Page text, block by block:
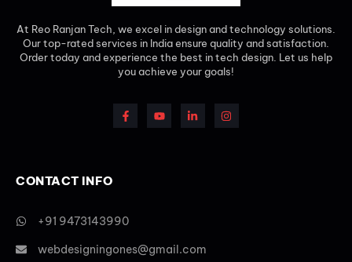
At Reo Ranjan Tech, we excel in design and technology solutions.
Our top-rated services in India ensure quality and satisfaction.
Order today and experience the best in tech design. Let us help
you achieve your goals!
CONTACT INFO
+91 9473143990
webdesigningones@gmail.com